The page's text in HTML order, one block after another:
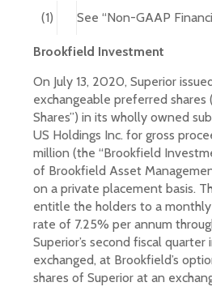
(1) See “Non-GAAP
Brookfield Investment
On July 13, 2020, Superior
exchangeable preferred shares
Shares”) in its wholly owned
US Holdings Inc. for gross
million (the “Brookfield
of Brookfield Asset
on a private placement basis.
entitle the holders to a
rate of 7.25% per annum
Superior’s second fiscal
exchanged, at Brookfield’s
shares of Superior at an